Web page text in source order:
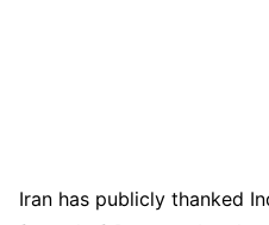
Iran has publicly thanked